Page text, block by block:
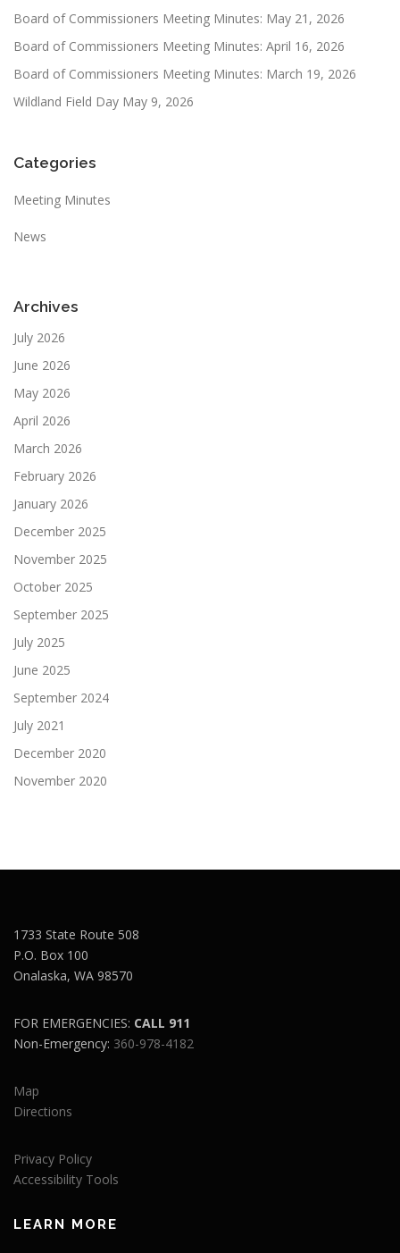
Board of Commissioners Meeting Minutes: May 21, 2026
Board of Commissioners Meeting Minutes: April 16, 2026
Board of Commissioners Meeting Minutes: March 19, 2026
Wildland Field Day May 9, 2026
Categories
Meeting Minutes
News
Archives
July 2026
June 2026
May 2026
April 2026
March 2026
February 2026
January 2026
December 2025
November 2025
October 2025
September 2025
July 2025
June 2025
September 2024
July 2021
December 2020
November 2020
1733 State Route 508
P.O. Box 100
Onalaska, WA 98570
FOR EMERGENCIES: CALL 911
Non-Emergency: 360-978-4182
Map
Directions
Privacy Policy
Accessibility Tools
LEARN MORE